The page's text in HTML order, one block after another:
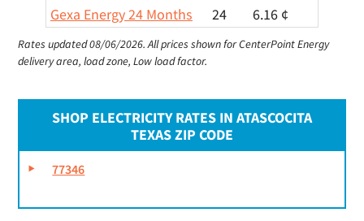
Gexa Energy 24 Months
24 6.16 ¢
Rates updated 08/06/2026.All prices shown for CenterPoint Energy
delivery area, load zone, Low load factor.
SHOP ELECTRICITY RATES IN ATASCOCITA
TEXAS ZIP CODE
77346